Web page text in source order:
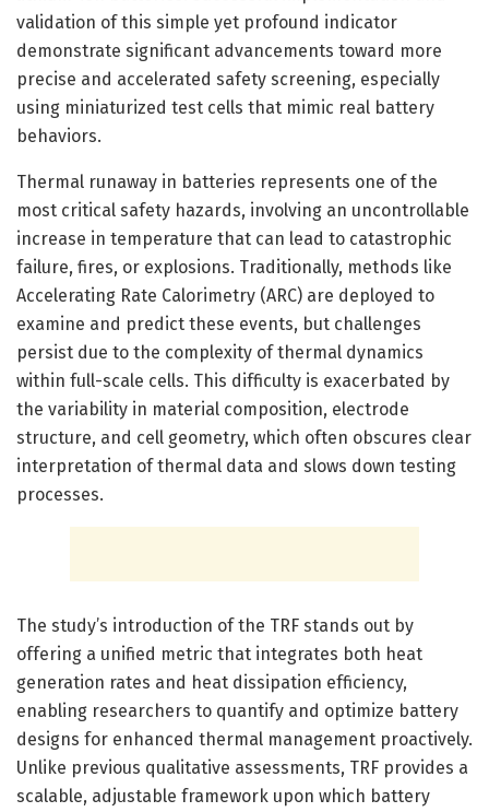
validation of this simple yet profound indicator
demonstrate significant advancements toward more
precise and accelerated safety screening, especially
using miniaturized test cells that mimic real battery
behaviors.
Thermal runaway in batteries represents one of the
most critical safety hazards, involving an uncontrollable
increase in temperature that can lead to catastrophic
failure, fires, or explosions. Traditionally, methods like
Accelerating Rate Calorimetry (ARC) are deployed to
examine and predict these events, but challenges
persist due to the complexity of thermal dynamics
within full-scale cells. This difficulty is exacerbated by
the variability in material composition, electrode
structure, and cell geometry, which often obscures clear
interpretation of thermal data and slows down testing
processes.
The study’s introduction of the TRF stands out by
offering a unified metric that integrates both heat
generation rates and heat dissipation efficiency,
enabling researchers to quantify and optimize battery
designs for enhanced thermal management proactively.
Unlike previous qualitative assessments, TRF provides a
scalable, adjustable framework upon which battery